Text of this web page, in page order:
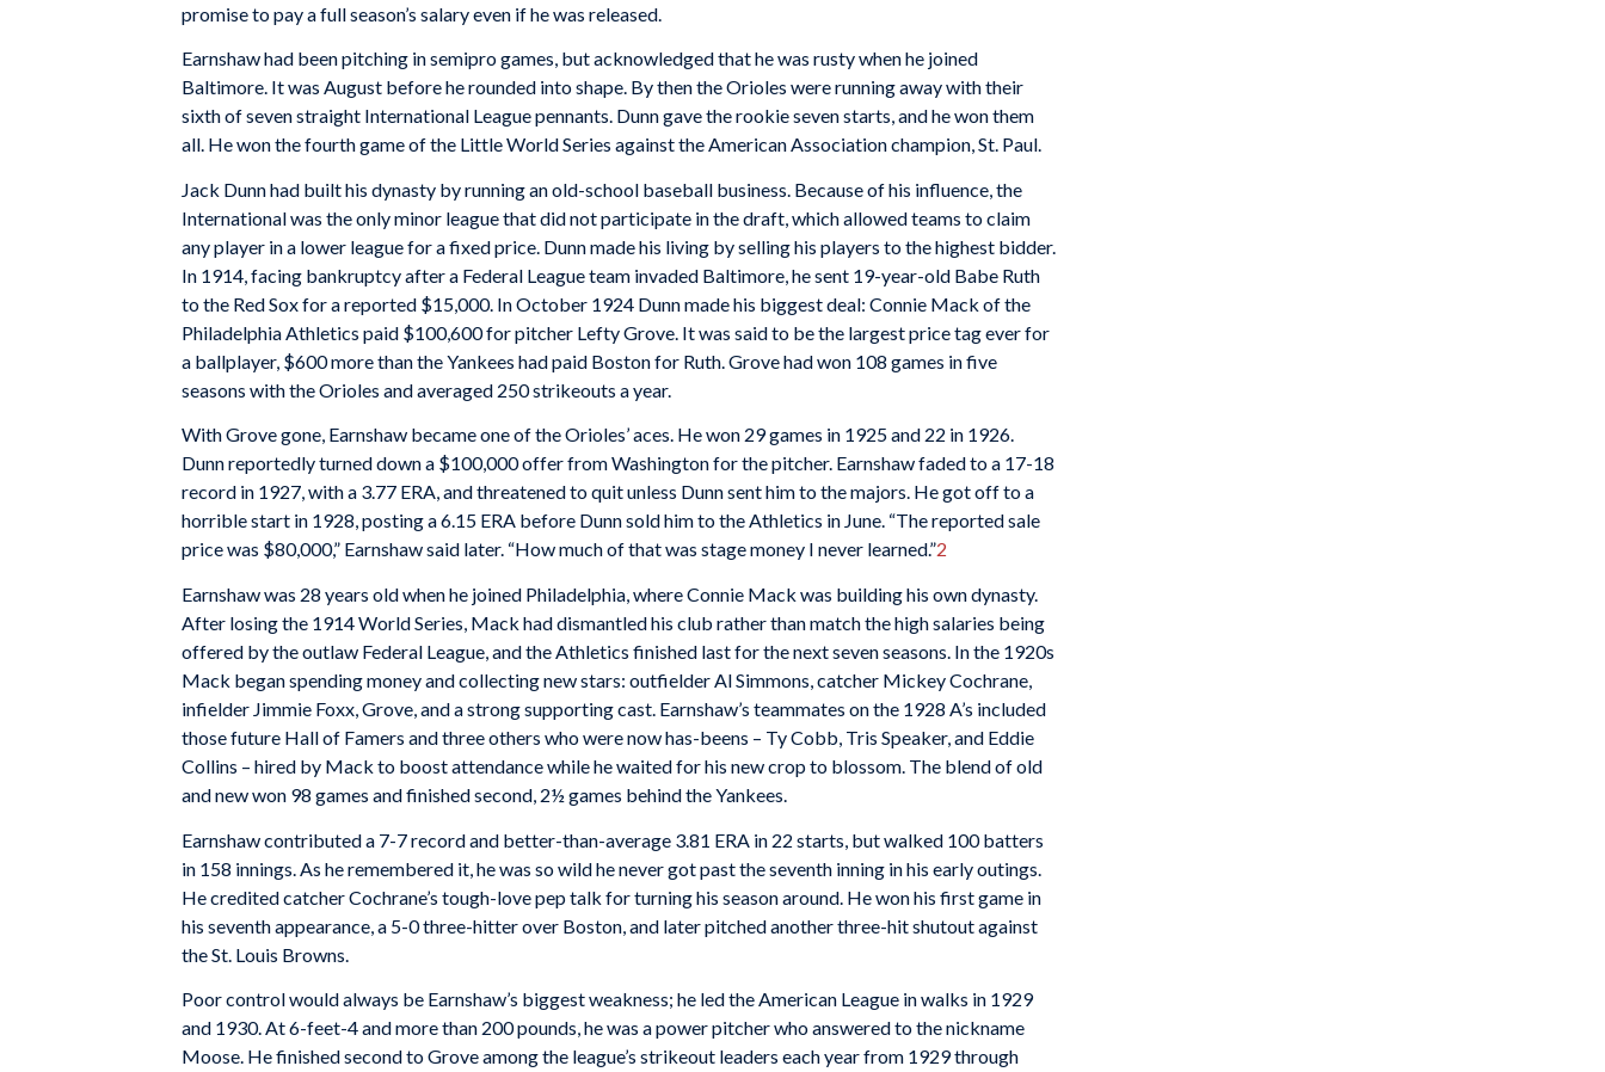
promise to pay a full season’s salary even if he was released.
Earnshaw had been pitching in semipro games, but acknowledged that he was rusty when he joined
Baltimore. It was August before he rounded into shape. By then the Orioles were running away with their
sixth of seven straight International League pennants. Dunn gave the rookie seven starts, and he won them
all. He won the fourth game of the Little World Series against the American Association champion, St. Paul.
Jack Dunn had built his dynasty by running an old-school baseball business. Because of his influence, the
International was the only minor league that did not participate in the draft, which allowed teams to claim
any player in a lower league for a fixed price. Dunn made his living by selling his players to the highest bidder.
In 1914, facing bankruptcy after a Federal League team invaded Baltimore, he sent 19-year-old Babe Ruth
to the Red Sox for a reported $15,000. In October 1924 Dunn made his biggest deal: Connie Mack of the
Philadelphia Athletics paid $100,600 for pitcher Lefty Grove. It was said to be the largest price tag ever for
a ballplayer, $600 more than the Yankees had paid Boston for Ruth. Grove had won 108 games in five
seasons with the Orioles and averaged 250 strikeouts a year.
With Grove gone, Earnshaw became one of the Orioles’ aces. He won 29 games in 1925 and 22 in 1926.
Dunn reportedly turned down a $100,000 offer from Washington for the pitcher. Earnshaw faded to a 17-18
record in 1927, with a 3.77 ERA, and threatened to quit unless Dunn sent him to the majors. He got off to a
horrible start in 1928, posting a 6.15 ERA before Dunn sold him to the Athletics in June. “The reported sale
price was $80,000,” Earnshaw said later. “How much of that was stage money I never learned.”2
Earnshaw was 28 years old when he joined Philadelphia, where Connie Mack was building his own dynasty.
After losing the 1914 World Series, Mack had dismantled his club rather than match the high salaries being
offered by the outlaw Federal League, and the Athletics finished last for the next seven seasons. In the 1920s
Mack began spending money and collecting new stars: outfielder Al Simmons, catcher Mickey Cochrane,
infielder Jimmie Foxx, Grove, and a strong supporting cast. Earnshaw’s teammates on the 1928 A’s included
those future Hall of Famers and three others who were now has-beens – Ty Cobb, Tris Speaker, and Eddie
Collins – hired by Mack to boost attendance while he waited for his new crop to blossom. The blend of old
and new won 98 games and finished second, 2½ games behind the Yankees.
Earnshaw contributed a 7-7 record and better-than-average 3.81 ERA in 22 starts, but walked 100 batters
in 158 innings. As he remembered it, he was so wild he never got past the seventh inning in his early outings.
He credited catcher Cochrane’s tough-love pep talk for turning his season around. He won his first game in
his seventh appearance, a 5-0 three-hitter over Boston, and later pitched another three-hit shutout against
the St. Louis Browns.
Poor control would always be Earnshaw’s biggest weakness; he led the American League in walks in 1929
and 1930. At 6-feet-4 and more than 200 pounds, he was a power pitcher who answered to the nickname
Moose. He finished second to Grove among the league’s strikeout leaders each year from 1929 through